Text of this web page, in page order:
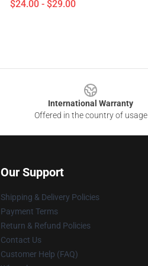
$24.00 - $29.00
International Warranty
Offered in the country of usage
Our Support
Shipping & Delivery Policies
Payment Terms
Return & Refund Policies
Contact Us
Customer Help (FAQ)